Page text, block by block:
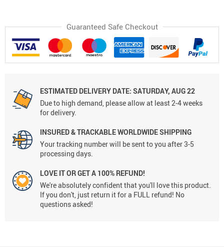
Guaranteed Safe Checkout
ESTIMATED DELIVERY DATE: SATURDAY, AUG 22
Due to high demand, please allow at least 2-4 weeks
for delivery.
INSURED & TRACKABLE WORLDWIDE SHIPPING
Your tracking number will be sent to you after 3-5
processing days.
LOVE IT OR GET A 100% REFUND!
We're absolutely confident that you'll love this product.
If you don't, just return it for a FULL refund! No
questions asked!